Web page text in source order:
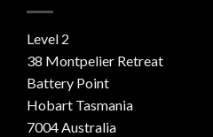
Level 2
38 Montpelier Retreat
Battery Point
Hobart Tasmania
7004 Australia